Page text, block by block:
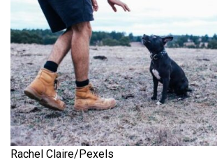
Rachel Claire/Pexels